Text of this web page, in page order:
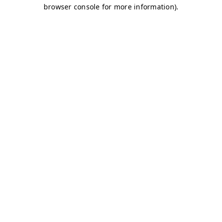
browser console for more information).